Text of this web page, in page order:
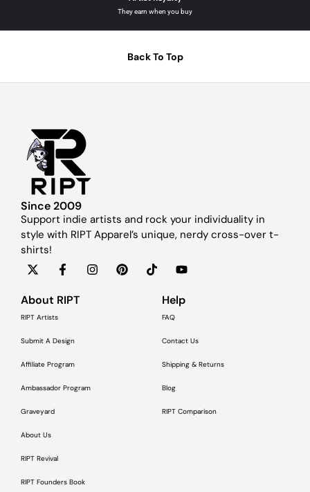
They earn when you buy
Back To Top
Since 2009
Support indie artists and rock your individuality in
style with RIPT Apparel’s unique, nerdy cross-over t-
shirts!
About RIPT
RIPT Artists
Submit A Design
Affiliate Program
Ambassador Program
Graveyard
About Us
RIPT Revival
RIPT Founders Book
Help
FAQ
Contact Us
Shipping & Returns
Blog
RIPT Comparison